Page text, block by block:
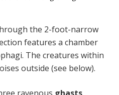
the 2-foot-narrow
features a chamber
The creatures within
outside (see below).